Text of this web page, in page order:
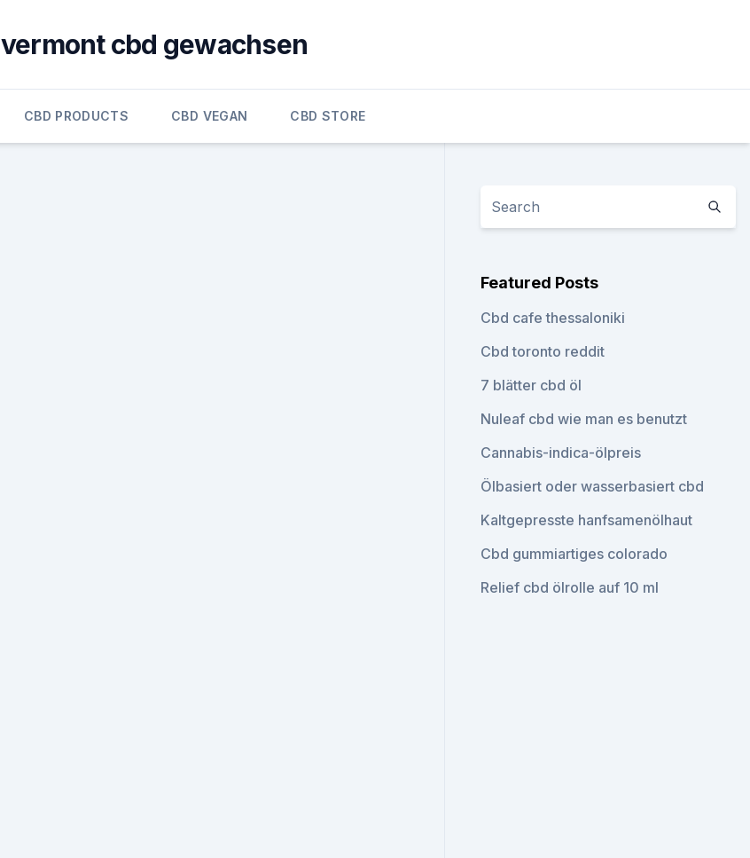
vermont cbd gewachsen
CBD PRODUCTS CBD VEGAN CBD STORE
Featured Posts
Cbd cafe thessaloniki
Cbd toronto reddit
7 blätter cbd öl
Nuleaf cbd wie man es benutzt
Cannabis-indica-ölpreis
Ölbasiert oder wasserbasiert cbd
Kaltgepresste hanfsamenölhaut
Cbd gummiartiges colorado
Relief cbd ölrolle auf 10 ml